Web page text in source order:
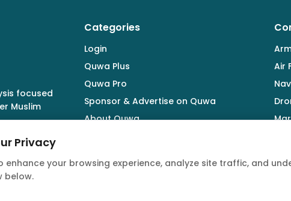
focused
Muslim
Categories
Login
Quwa Plus
Quwa Pro
Sponsor & Advertise on Quwa
About Quwa
Air
Privacy
enhance your browsing experience, analyze site traffic, and
below.